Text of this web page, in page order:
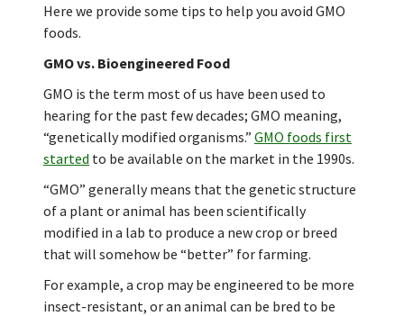
Here we provide some tips to help you avoid GMO
foods.
GMO vs. Bioengineered Food
GMO is the term most of us have been used to
hearing for the past few decades; GMO meaning,
“genetically modified organisms.” GMO foods first
started to be available on the market in the 1990s.
“GMO” generally means that the genetic structure
of a plant or animal has been scientifically
modified in a lab to produce a new crop or breed
that will somehow be “better” for farming.
For example, a crop may be engineered to be more
insect-resistant, or an animal can be bred to be